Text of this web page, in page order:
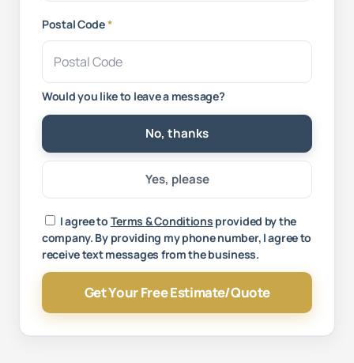
Postal Code*
Would you like to leave a message?
No, thanks
Yes, please
Your message
I agree to Terms & Conditions provided by the
company. By providing my phone number, I agree to
receive text messages from the business.
Get Your Free Estimate/Quote